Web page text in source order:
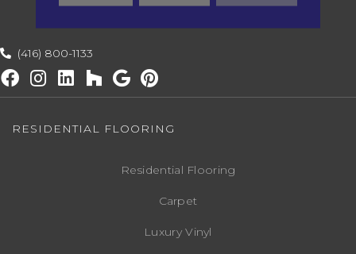
(416) 800-1133
RESIDENTIAL FLOORING
Residential Flooring
Carpet
Luxury Vinyl